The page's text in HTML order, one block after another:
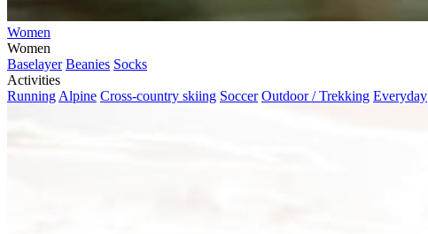
Women
Women
Baselayer Beanies Socks
Activities
Running Alpine Cross-country skiing Soccer Outdoor / Trekking Everyday